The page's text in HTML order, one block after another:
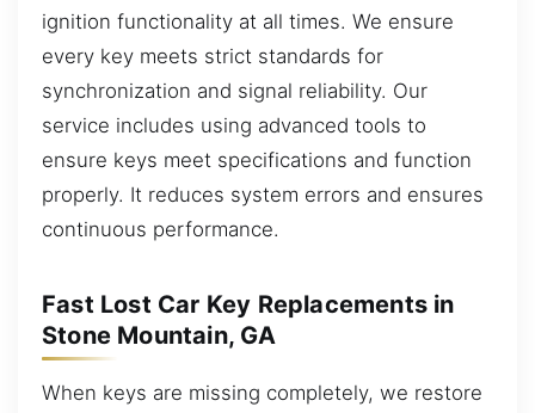
ignition functionality at all times. We ensure
every key meets strict standards for
synchronization and signal reliability. Our
service includes using advanced tools to
ensure keys meet specifications and function
properly. It reduces system errors and ensures
continuous performance.
Fast Lost Car Key Replacements in
Stone Mountain, GA
When keys are missing completely, we restore